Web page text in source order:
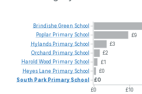
£9
£3
£2
£1
£0
£0
£0
£10
Brindishe Green School
Poplar Primary School
Hylands Primary School
Orchard Primary School
Harold Wood Primary School
Heyes
Lane Primary School
South Park PrimarySchool